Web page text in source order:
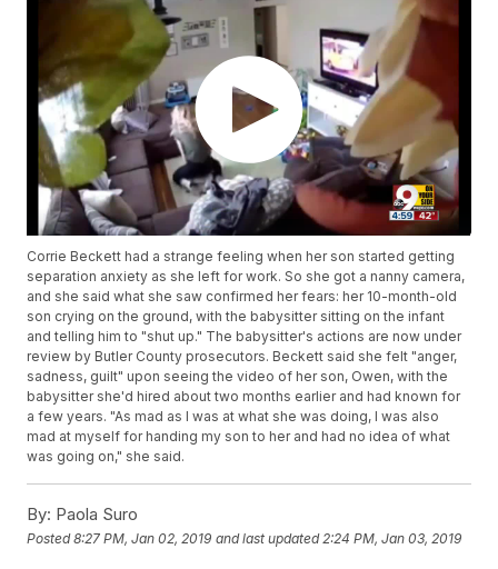
Corrie Beckett had a strange feeling when her son started getting
separation anxiety as she left for work. So she got a nanny camera,
and she said what she saw confirmed her fears: her 10-month-old
son crying on the ground, with the babysitter sitting on the infant
and telling him to "shut up." The babysitter's actions are now under
review by Butler County prosecutors. Beckett said she felt "anger,
sadness, guilt" upon seeing the video of her son, Owen, with the
babysitter she'd hired about two months earlier and had known for
a few years. "As mad as I was at what she was doing, I was also
mad at myself for handing my son to her and had no idea of what
was going on," she said.
By: Paola Suro
Posted8:27 PM, Jan 02, 2019 and last updated 2:24 PM, Jan 03, 2019